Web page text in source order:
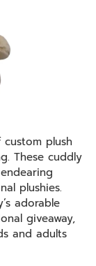
plush
These cuddly
plushies.
adorable
giveaway,
and adults